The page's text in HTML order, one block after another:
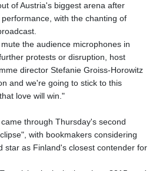
of Austria's biggest arena after
with the chanting of
the audience microphones in
protests or disruption, host
director Stefanie Groiss-Horowitz
and we're going to stick to this
love will win."
through Thursday's second
with bookmakers considering
star as Finland's closest contender for